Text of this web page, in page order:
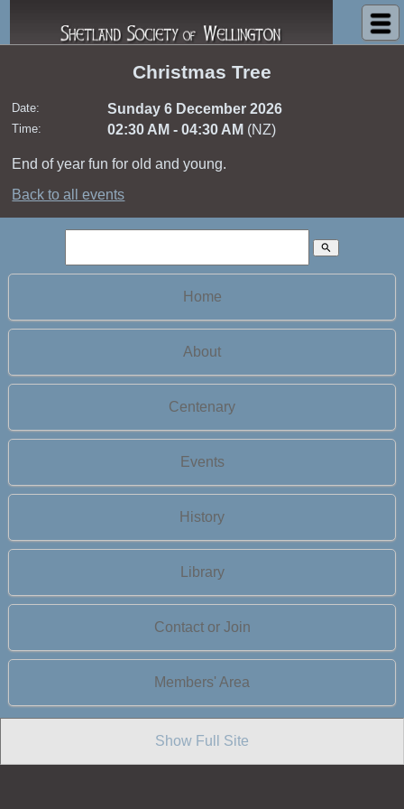
Shetland Society of Wellington
Christmas Tree
Date: Sunday 6 December 2026
Time: 02:30 AM - 04:30 AM (NZ)
End of year fun for old and young.
Back to all events
search
Home
About
Centenary
Events
History
Library
Contact or Join
Members' Area
Show Full Site